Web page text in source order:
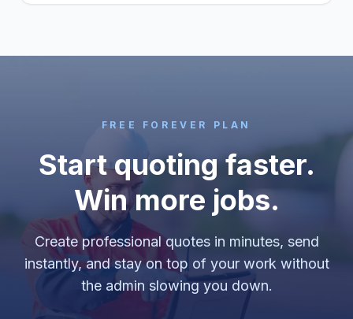
FREE FOREVER PLAN
Start quoting faster.
Win more jobs.
Create professional quotes in minutes, send
instantly, and stay on top of your work without
the admin slowing you down.